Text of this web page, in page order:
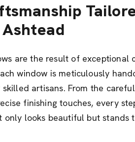
are the result of exceptional
window is meticulously
artisans. From the
finishing touches, every
only looks beautiful but stands